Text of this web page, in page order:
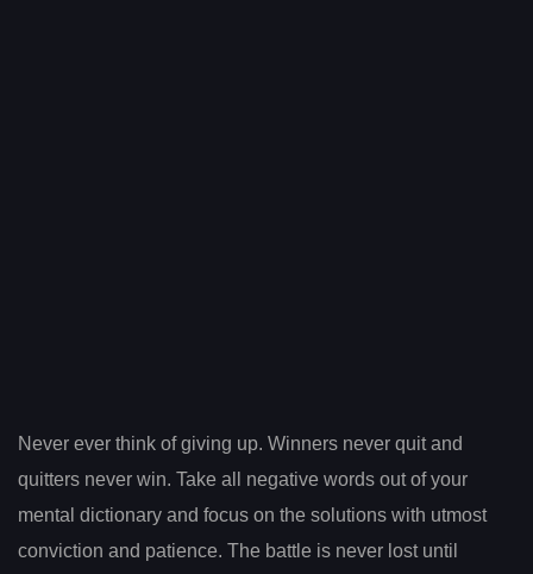
Never ever think of giving up. Winners never quit and
quitters never win. Take all negative words out of your
mental dictionary and focus on the solutions with utmost
conviction and patience. The battle is never lost until